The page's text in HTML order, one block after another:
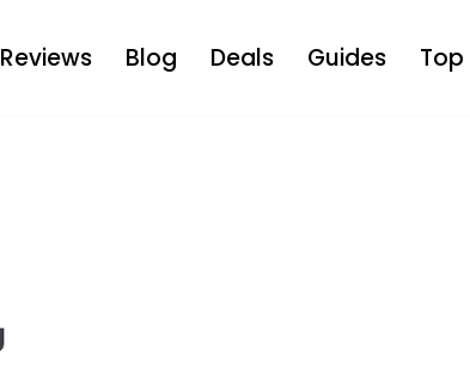
Reviews Blog Deals Guides Top